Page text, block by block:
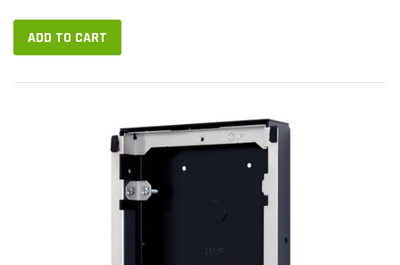
mount...
ADD TO CART